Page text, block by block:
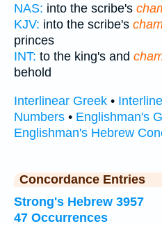
NAS: into the scribe's
KJV: into the scribe's
princes
INT: to the king's and
behold
Interlinear Greek •
Numbers • Englishman's
Englishman's Hebrew
Concordance Entries
Strong's Hebrew 3957
47 Occurrences